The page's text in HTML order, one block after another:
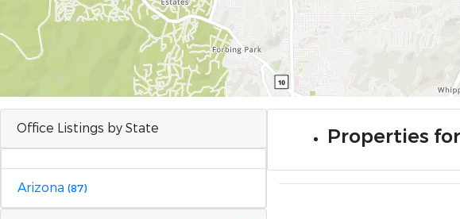
Office Listings by State
Arizona (87)
Properties